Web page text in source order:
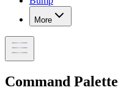
More
Command Palette